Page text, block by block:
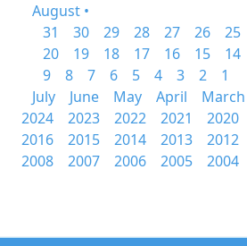
August •
31
30 29 28 27 26 25
20
19 18 17 16 15 14
9
8 7 6 5 4 3 2
1
July
June May April March
2024
2023 2022 2021 2020
2016
2015 2014 2013 2012
2008
2007 2006 2005 2004